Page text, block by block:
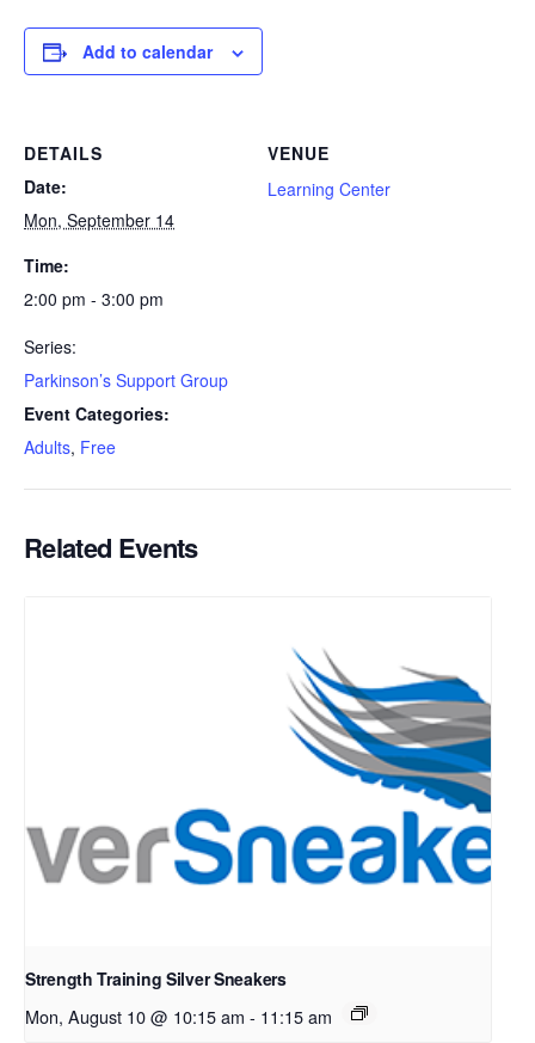
Add to calendar
DETAILS
Date:
Mon, September 14
Time:
2:00 pm - 3:00 pm
Series:
Parkinson’s Support Group
Event Categories:
Adults, Free
VENUE
Learning Center
Related Events
Strength Training Silver Sneakers
Mon, August 10 @ 10:15 am - 11:15 am